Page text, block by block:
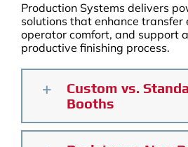
Production Systems delivers
solutions that enhance transfer
operator comfort, and support
productive finishing process.
Custom vs.
Booths